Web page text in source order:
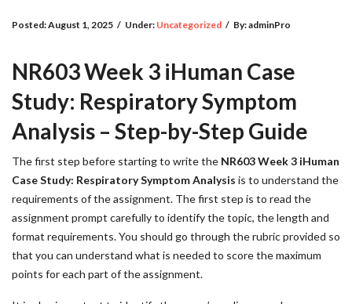
Posted:August 1, 2025 / Under: Uncategorized / By:adminPro
NR603 Week 3 iHuman Case
Study: Respiratory Symptom
Analysis – Step-by-Step Guide
The first step before starting to write the NR603 Week 3 iHuman
Case Study: Respiratory Symptom Analysis is to understand the
requirements of the assignment. The first step is to read the
assignment prompt carefully to identify the topic, the length and
format requirements. You should go through the rubric provided so
that you can understand what is needed to score the maximum
points for each part of the assignment.